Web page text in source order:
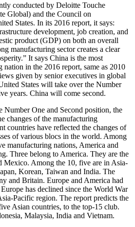
conducted by Deloitte Touche
Global) and the Council on
States. In its 2016 report, it says:
development, job creation, and
product (GDP) on both an overall
manufacturing sector creates a clear
It says China is the most
in the 2016 report, same as 2010
given by senior executives in global
States will take over the Number
years. China will come second.
Number One and Second position, the
changes of the manufacturing
countries have reflected the changes of
of various blocs in the world. Among
manufacturing nations, America and
Three belong to America. They are the
Mexico. Among the 10, five are in Asia-
Korean, Taiwan and India. The
and Britain. Europe and America had
has declined since the World War
Pacific region. The report predicts the
Asian countries, to the top-15 club.
Malaysia, India and Vietnam.